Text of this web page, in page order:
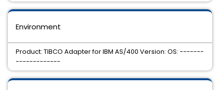
Environment
Product: TIBCO Adapter for IBM AS/400 Version: OS: -------
-------------